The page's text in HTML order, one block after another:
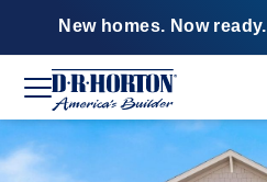
New homes. Now ready.